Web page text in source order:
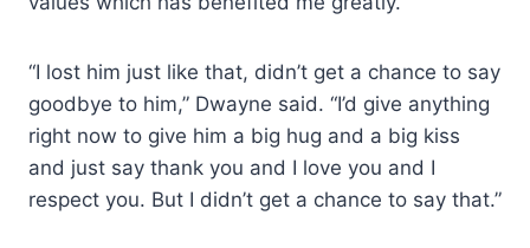
“I lost him just like that, didn’t get a chance to say
goodbye to him,” Dwayne said. “I’d give anything
right now to give him a big hug and a big kiss
and just say thank you and I love you and I
respect you. But I didn’t get a chance to say that.”